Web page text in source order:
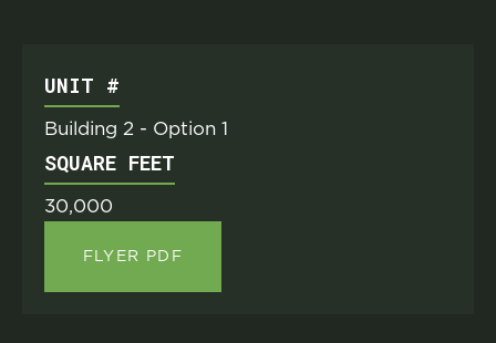
UNIT #
Building 2 - Option 1
SQUARE FEET
30,000
FLYER PDF